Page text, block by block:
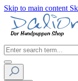
Skip to main content